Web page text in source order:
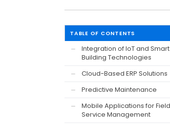
TABLE OF CONTENTS
—
Integration of IoT and Smart
Building Technologies
— Cloud-Based ERP Solutions
— Predictive Maintenance
—
Mobile Applications for Field
Service Management